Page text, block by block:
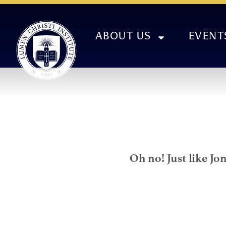
ABOUT US
Oh no! Just like